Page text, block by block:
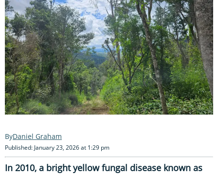
Daniel Graham
Published: January 23, 2026 at 1:29 pm
In 2010, a bright yellow fungal disease known as